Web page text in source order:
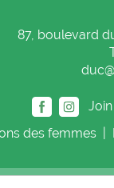
87, boulevard
Join
des femmes